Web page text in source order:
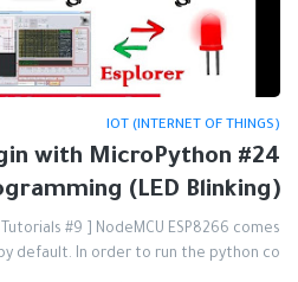
IOT (INTERNET OF THINGS)
with MicroPython
(LED Blinking)
#9 ] NodeMCU ESP8266 comes
default. In order to run the python co…